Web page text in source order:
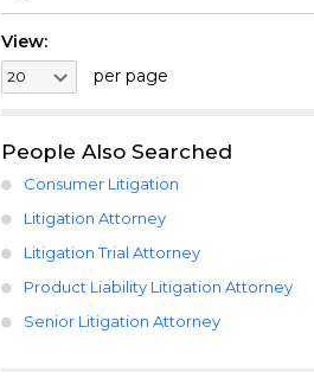
View:
per page
People Also Searched
Consumer Litigation
Litigation Attorney
Litigation Trial Attorney
Product Liability Litigation Attorney
Senior Litigation Attorney